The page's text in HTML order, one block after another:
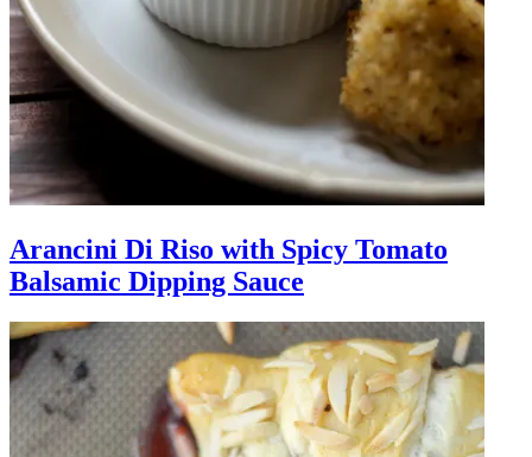
Arancini Di Riso with Spicy Tomato
Balsamic Dipping Sauce